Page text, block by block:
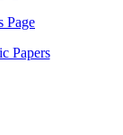
Page
Papers